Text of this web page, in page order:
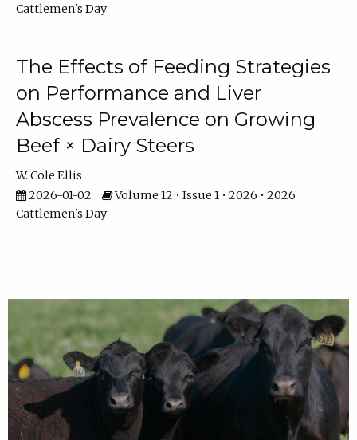
Cattlemen's Day
The Effects of Feeding Strategies
on Performance and Liver
Abscess Prevalence on Growing
Beef × Dairy Steers
W. Cole Ellis
2026-01-02
Volume 12 • Issue 1 • 2026 • 2026
Cattlemen's Day